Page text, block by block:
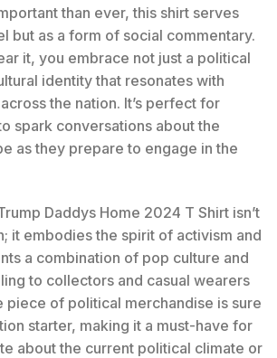
than ever, this shirt serves
but as a form of social commentary.
it, you embrace not just a political
identity that resonates with
the nation. It’s perfect for
spark conversations about the
as they prepare to engage in the
Daddys Home 2024 T Shirt isn’t
it embodies the spirit of activism and
a combination of pop culture and
to collectors and casual wearers
piece of political merchandise is sure
starter, making it a must-have for
about the current political climate or